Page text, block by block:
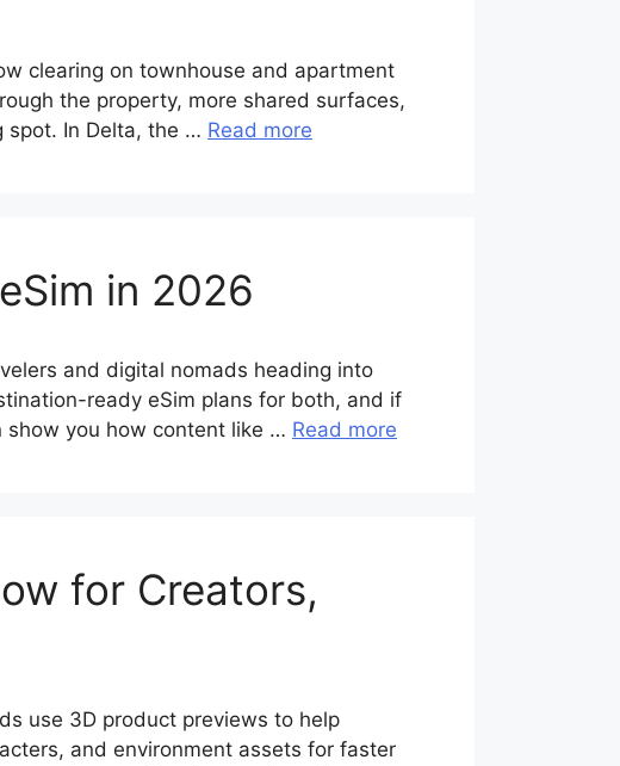
clearing on townhouse and apartment
the property, more shared surfaces,
spot. In Delta, the … Read more
in 2026
and digital nomads heading into
ready eSim plans for both, and if
show you how content like … Read more
for Creators,
use 3D product previews to help
and environment assets for faster